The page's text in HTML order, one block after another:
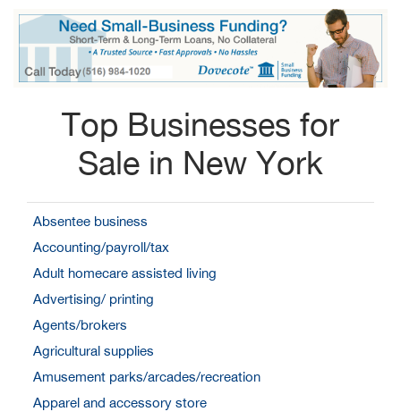
Top Businesses for
Sale in New York
Absentee business
Accounting/payroll/tax
Adult homecare assisted living
Advertising/ printing
Agents/brokers
Agricultural supplies
Amusement parks/arcades/recreation
Apparel and accessory store